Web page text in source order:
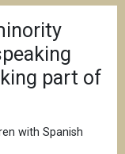
part of
with Spanish